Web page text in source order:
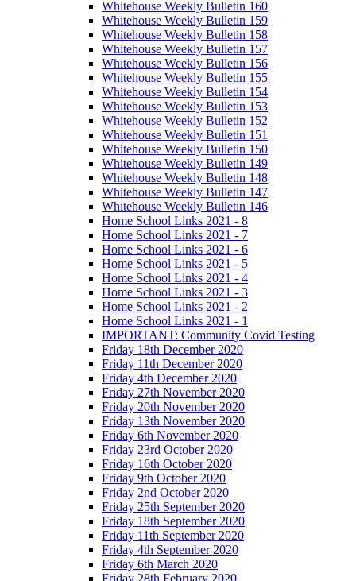
Whitehouse Weekly Bulletin 160
Whitehouse Weekly Bulletin 159
Whitehouse Weekly Bulletin 158
Whitehouse Weekly Bulletin 157
Whitehouse Weekly Bulletin 156
Whitehouse Weekly Bulletin 155
Whitehouse Weekly Bulletin 154
Whitehouse Weekly Bulletin 153
Whitehouse Weekly Bulletin 152
Whitehouse Weekly Bulletin 151
Whitehouse Weekly Bulletin 150
Whitehouse Weekly Bulletin 149
Whitehouse Weekly Bulletin 148
Whitehouse Weekly Bulletin 147
Whitehouse Weekly Bulletin 146
Home School Links 2021 - 8
Home School Links 2021 - 7
Home School Links 2021 - 6
Home School Links 2021 - 5
Home School Links 2021 - 4
Home School Links 2021 - 3
Home School Links 2021 - 2
Home School Links 2021 - 1
IMPORTANT: Community Covid Testing
Friday 18th December 2020
Friday 11th December 2020
Friday 4th December 2020
Friday 27th November 2020
Friday 20th November 2020
Friday 13th November 2020
Friday 6th November 2020
Friday 23rd October 2020
Friday 16th October 2020
Friday 9th October 2020
Friday 2nd October 2020
Friday 25th September 2020
Friday 18th September 2020
Friday 11th September 2020
Friday 4th September 2020
Friday 6th March 2020
Friday 28th February 2020